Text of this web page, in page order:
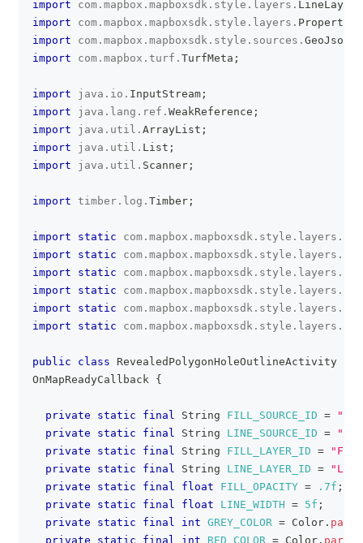
import
com . mapbox . mapboxsdk . style . layers . LineLayer
import
com . mapbox . mapboxsdk . style . layers . Property
import
com . mapbox . mapboxsdk . style . sources .
import
com . mapbox . turf . TurfMeta ;
import java . io . InputStream ;
import
java . lang . ref . WeakReference ;
import
java . util . ArrayList ;
import
java . util . List ;
import
java . util . Scanner ;
import timber . log . Timber ;
import static com . mapbox . mapboxsdk . style . layers .
import
static com . mapbox . mapboxsdk . style . layers .
import
static com . mapbox . mapboxsdk . style . layers .
import
static com . mapbox . mapboxsdk . style . layers .
import
static com . mapbox . mapboxsdk . style . layers .
import
static com . mapbox . mapboxsdk . style . layers .
public class RevealedPolygonHoleOutlineActivity
OnMapReadyCallback {
private static final String FILL_SOURCE_ID =
private
static final String LINE_SOURCE_ID =
private
static final String FILL_LAYER_ID =
private
static final String LINE_LAYER_ID =
private
static final float FILL_OPACITY = .7f ;
private
static final float LINE_WIDTH = 5f ;
private
static final int GREY_COLOR = Color .
private
static final int RED_COLOR = Color .